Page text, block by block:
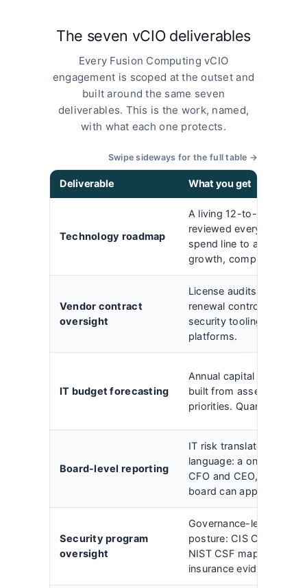
The seven vCIO deliverables
Every Fusion Computing vCIO
engagement is scoped at the outset and
built around the same seven
deliverables. This is the work, named,
with what each one protects.
Swipe sideways for the full table →
Deliverable What you get
Technology roadmap
A living 12-to-36-month
reviewed every quarter,
spend line to a
growth, compliance, or
Vendor contract
oversight
License audits,
renewal control across
security tooling,
platforms.
IT budget forecasting
Annual capital and
built from asset
priorities. Quarterly
Board-level reporting
IT risk translated into
language: a one-page
CFO and CEO, a
board can approve.
Security program
oversight
Governance-level
posture: CIS Controls
NIST CSF mapping,
insurance evidence.